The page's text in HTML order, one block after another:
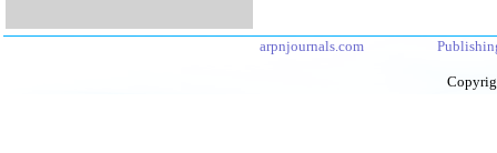
arpnjournals.com